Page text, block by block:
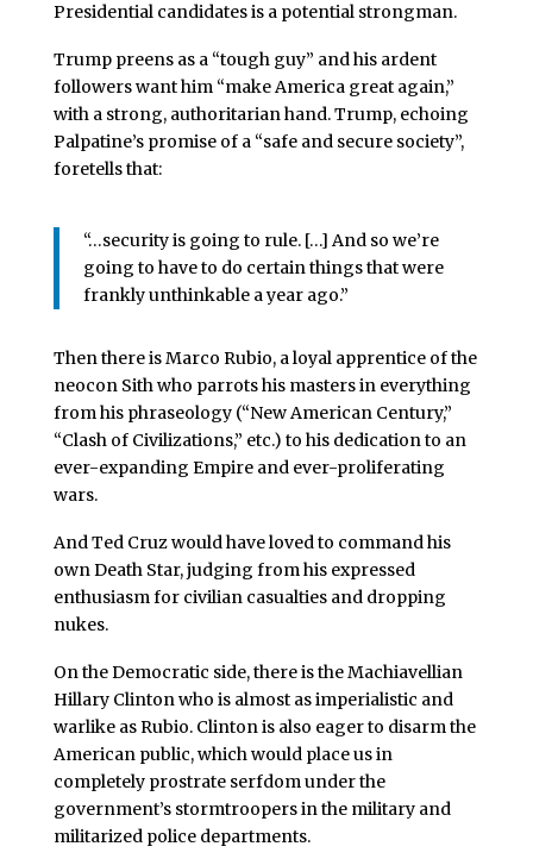
Presidential candidates is a potential strongman.
Trump preens as a “tough guy” and his ardent
followers want him “make America great again,”
with a strong, authoritarian hand. Trump, echoing
Palpatine’s promise of a “safe and secure society”,
foretells that:
“…security is going to rule. […] And so we’re
going to have to do certain things that were
frankly unthinkable a year ago.”
Then there is Marco Rubio, a loyal apprentice of the
neocon Sith who parrots his masters in everything
from his phraseology (“New American Century,”
“Clash of Civilizations,” etc.) to his dedication to an
ever-expanding Empire and ever-proliferating
wars.
And Ted Cruz would have loved to command his
own Death Star, judging from his expressed
enthusiasm for civilian casualties and dropping
nukes.
On the Democratic side, there is the Machiavellian
Hillary Clinton who is almost as imperialistic and
warlike as Rubio. Clinton is also eager to disarm the
American public, which would place us in
completely prostrate serfdom under the
government’s stormtroopers in the military and
militarized police departments.